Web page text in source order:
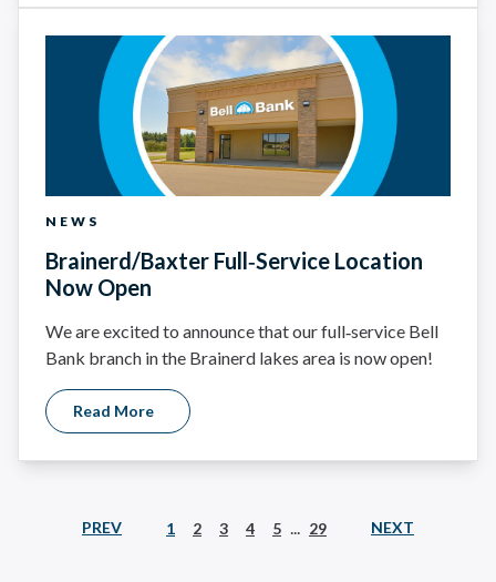
NEWS
Brainerd/Baxter Full‑Service Location
Now Open
We are excited to announce that our full‑service Bell
Bank branch in the Brainerd lakes area is now open!
Read More
PREV 1 2 3 4 5 ... 29 NEXT